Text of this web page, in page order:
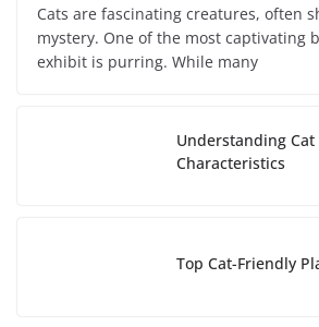
Cats are fascinating creatures, often
mystery. One of the most captivating
exhibit is purring. While many
Understanding Cat
Characteristics
Top Cat-Friendly